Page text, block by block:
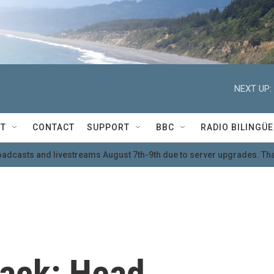
NEXT UP:
CONTACT SUPPORT BBC RADIO BILINGÜE
and livestreams August 7th-9th due to server upgrades.